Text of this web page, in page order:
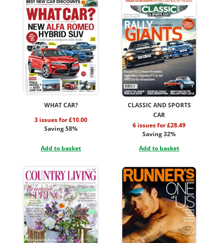
WHAT CAR?
3 issues for £10.00
Saving 58%
Add to basket
CLASSIC AND SPORTS
CAR
6 issues for £28.49
Saving 32%
Add to basket